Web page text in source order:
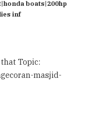
boats|200hp
inf
Topic:
masjid-